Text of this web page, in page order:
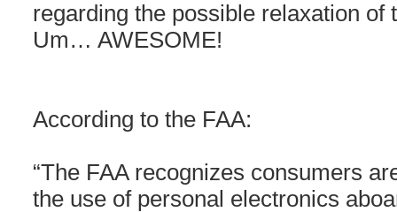
regarding the possible relaxation of
Um… AWESOME!
According to the FAA:
“The FAA recognizes consumers
the use of personal electronics